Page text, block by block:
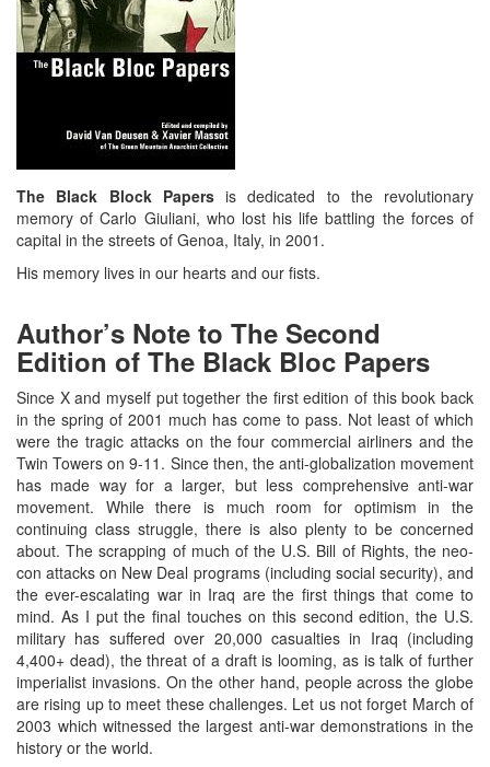
The Black Block Papersis dedicated to the revolutionary
memory of Carlo Giuliani, who lost his life battling the forces of
capital in the streets of Genoa, Italy, in 2001.
His memory lives in our hearts and our fists.
Author’s Note to The Second
Edition of The Black Bloc Papers
Since X and myself put together the first edition of this book back
in the spring of 2001 much has come to pass. Not least of which
were the tragic attacks on the four commercial airliners and the
Twin Towers on 9-11. Since then, the anti-globalization movement
has made way for a larger, but less comprehensive anti-war
movement. While there is much room for optimism in the
continuing class struggle, there is also plenty to be concerned
about. The scrapping of much of the U.S. Bill of Rights, the neo-
con attacks on New Deal programs (including social security), and
the ever-escalating war in Iraq are the first things that come to
mind. As I put the final touches on this second edition, the U.S.
military has suffered over 20,000 casualties in Iraq (including
4,400+ dead), the threat of a draft is looming, as is talk of further
imperialist invasions. On the other hand, people across the globe
are rising up to meet these challenges. Let us not forget March of
2003 which witnessed the largest anti-war demonstrations in the
history or the world.